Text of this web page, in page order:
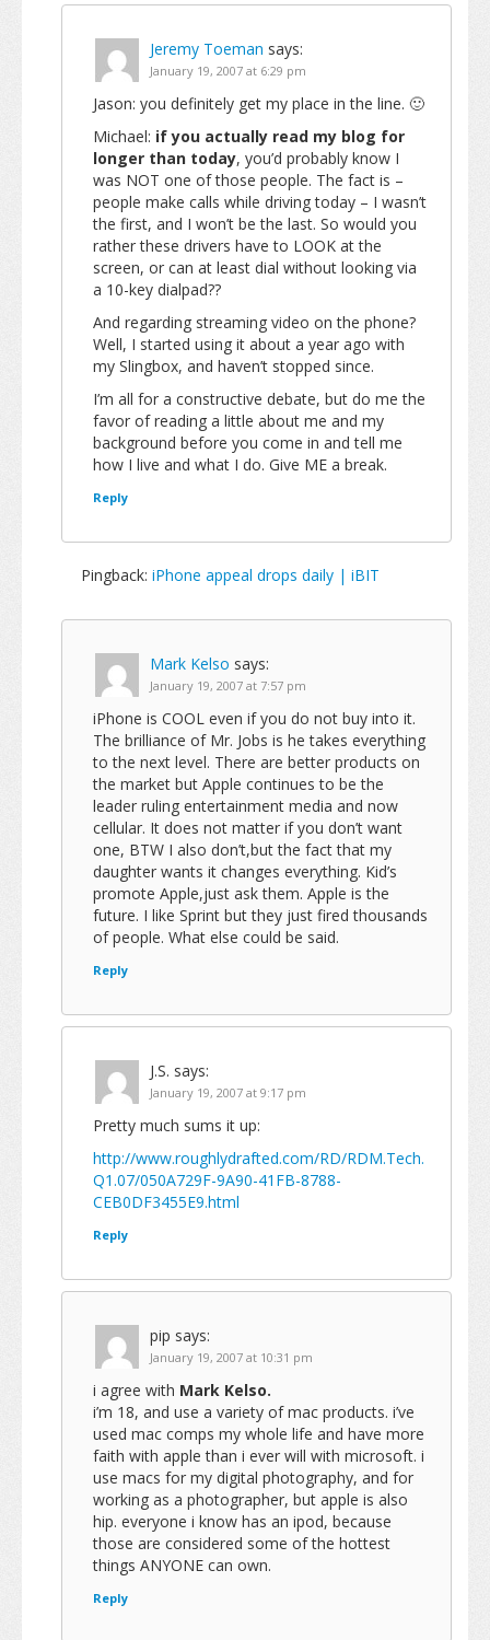
Jeremy Toeman says:
January 19, 2007 at 6:29 pm
Jason: you definitely get my place in the line. 🙂
Michael: if you actually read my blog for
longer than today, you’d probably know I
was NOT one of those people. The fact is –
people make calls while driving today – I wasn’t
the first, and I won’t be the last. So would you
rather these drivers have to LOOK at the
screen, or can at least dial without looking via
a 10-key dialpad??
And regarding streaming video on the phone?
Well, I started using it about a year ago with
my Slingbox, and haven’t stopped since.
I’m all for a constructive debate, but do me the
favor of reading a little about me and my
background before you come in and tell me
how I live and what I do. Give ME a break.
Reply
Pingback: iPhone appeal drops daily | iBIT
Mark Kelso says:
January 19, 2007 at 7:57 pm
iPhone is COOL even if you do not buy into it.
The brilliance of Mr. Jobs is he takes everything
to the next level. There are better products on
the market but Apple continues to be the
leader ruling entertainment media and now
cellular. It does not matter if you don’t want
one, BTW I also don’t,but the fact that my
daughter wants it changes everything. Kid’s
promote Apple,just ask them. Apple is the
future. I like Sprint but they just fired thousands
of people. What else could be said.
Reply
J.S. says:
January 19, 2007 at 9:17 pm
Pretty much sums it up:
http://www.roughlydrafted.com/RD/RDM.Tech.
Q1.07/050A729F-9A90-41FB-8788-
CEB0DF3455E9.html
Reply
pip says:
January 19, 2007 at 10:31 pm
i agree with Mark Kelso.
i’m 18, and use a variety of mac products. i’ve
used mac comps my whole life and have more
faith with apple than i ever will with microsoft. i
use macs for my digital photography, and for
working as a photographer, but apple is also
hip. everyone i know has an ipod, because
those are considered some of the hottest
things ANYONE can own.
Reply